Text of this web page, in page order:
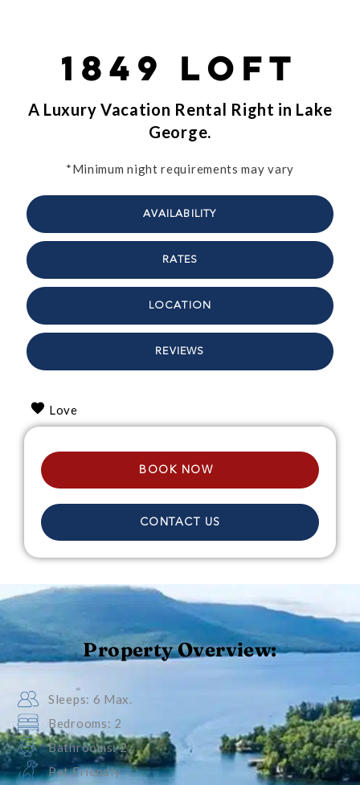
1849 Loft
A Luxury Vacation Rental Right in Lake
George.
*Minimum night requirements may vary
AVAILABILITY
RATES
LOCATION
REVIEWS
Love
BOOK NOW
CONTACT US
Property Overview:
Sleeps: 6 Max.
Bedrooms: 2
Bathrooms: 2
Pet Friendly